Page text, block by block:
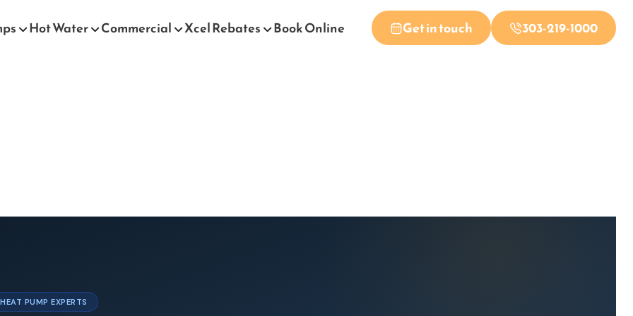
Hot Water Commercial Xcel Rebates Book Online Get in touch 303-219-1000
PUMP EXPERTS